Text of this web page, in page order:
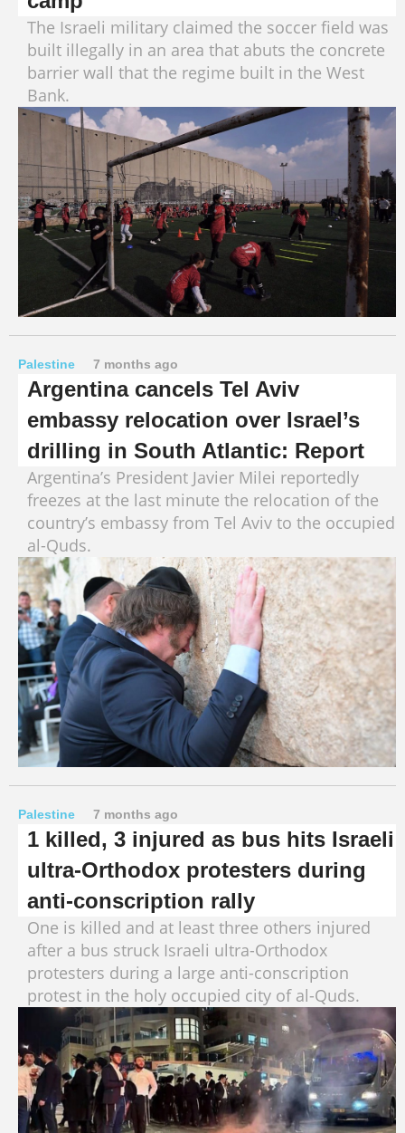
The Israeli military claimed the soccer field was
built illegally in an area that abuts the concrete
barrier wall that the regime built in the West
Bank.
Palestine 7 months ago
Argentina cancels Tel Aviv
embassy relocation over Israel’s
drilling in South Atlantic: Report
Argentina’s President Javier Milei reportedly
freezes at the last minute the relocation of the
country’s embassy from Tel Aviv to the occupied
al-Quds.
Palestine 7 months ago
1 killed, 3 injured as bus hits Israeli
ultra-Orthodox protesters during
anti-conscription rally
One is killed and at least three others injured
after a bus struck Israeli ultra-Orthodox
protesters during a large anti-conscription
protest in the holy occupied city of al-Quds.